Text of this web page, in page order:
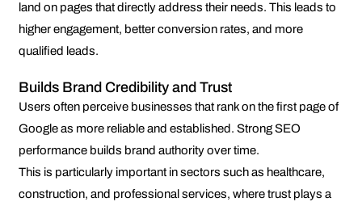
land on pages that directly address their needs. This leads to
higher engagement, better conversion rates, and more
qualified leads.
Builds Brand Credibility and Trust
Users often perceive businesses that rank on the first page of
Google as more reliable and established. Strong SEO
performance builds brand authority over time.
This is particularly important in sectors such as healthcare,
construction, and professional services, where trust plays a